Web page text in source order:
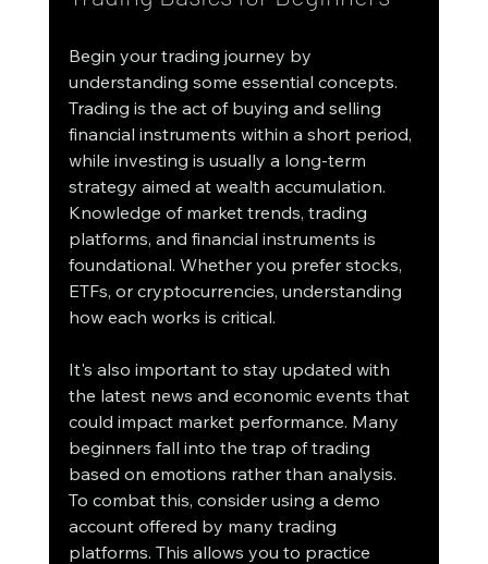
Begin your trading journey by
understanding some essential concepts.
Trading is the act of buying and selling
financial instruments within a short period,
while investing is usually a long-term
strategy aimed at wealth accumulation.
Knowledge of market trends, trading
platforms, and financial instruments is
foundational. Whether you prefer stocks,
ETFs, or cryptocurrencies, understanding
how each works is critical.
It's also important to stay updated with
the latest news and economic events that
could impact market performance. Many
beginners fall into the trap of trading
based on emotions rather than analysis.
To combat this, consider using a demo
account offered by many trading
platforms. This allows you to practice